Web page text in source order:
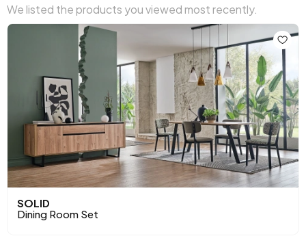
We listed the products you viewed most recently.
SOLID
Dining Room Set